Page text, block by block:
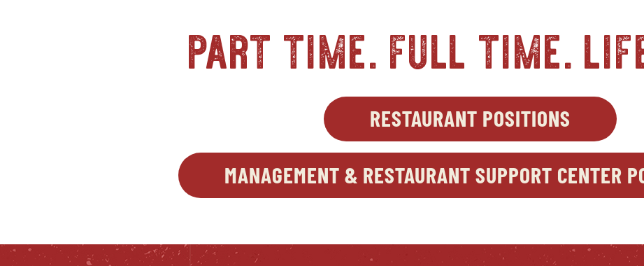
part time. full time.
RESTAURANT POSITIONS
OPENS
IN
NEW
MANAGEMENT & RESTAURANT SUPPORT CENTER